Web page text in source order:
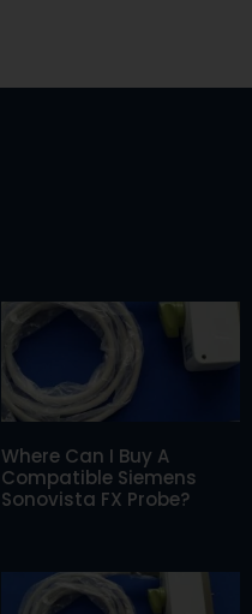
Where Can I Buy A
Compatible Siemens
Sonovista FX Probe?